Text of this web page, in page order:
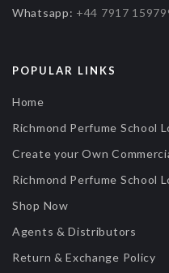
Whatsapp: +44 7917
POPULAR LINKS
Home
Richmond Perfume School
Create your Own
Richmond Perfume School
Shop Now
Agents & Distributors
Return & Exchange Policy